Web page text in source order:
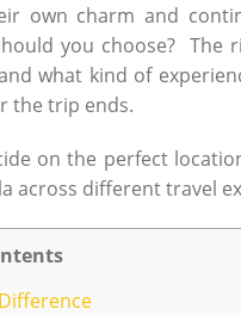
own charm and
you choose? The
what kind of
the trip ends.
on the perfect
across different travel